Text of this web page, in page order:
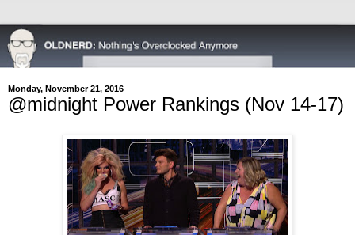
Monday, November 21, 2016
@midnight Power Rankings (Nov 14-17)